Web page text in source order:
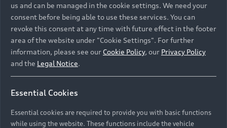
us and can be managed in the cookie settings. We need your
consent before being able to use these services. You can
revoke this consent at any time with future effect in the footer
area of the website under "Cookie Settings". For further
information, please see our Cookie Policy, our Privacy Policy
and the Legal Notice.
Essential Cookies
Essential cookies are required to provide you with basic functions
while using the website. These functions include the vehicle